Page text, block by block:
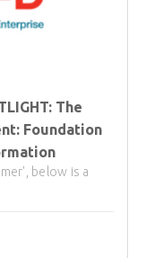
The
Foundation
below is a